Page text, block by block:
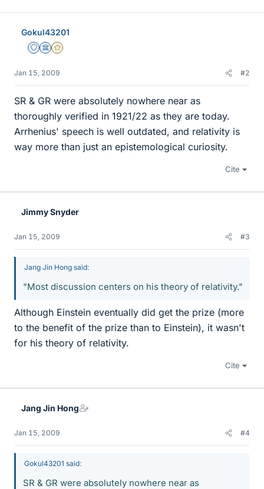
Gokul43201
Staff Emeritus
Science Advisor
Gold Member
Jan 15, 2009 #2
SR & GR were absolutely nowhere near as
thoroughly verified in 1921/22 as they are today.
Arrhenius' speech is well outdated, and relativity is
way more than just an epistemological curiosity.
Cite
Jimmy Snyder
Jan 15, 2009 #3
Jang Jin Hong said:
"Most discussion centers on his theory of relativity."
Although Einstein eventually did get the prize (more
to the benefit of the prize than to Einstein), it wasn't
for his theory of relativity.
Cite
Jang Jin Hong
Jan 15, 2009 #4
Gokul43201 said:
SR & GR were absolutely nowhere near as